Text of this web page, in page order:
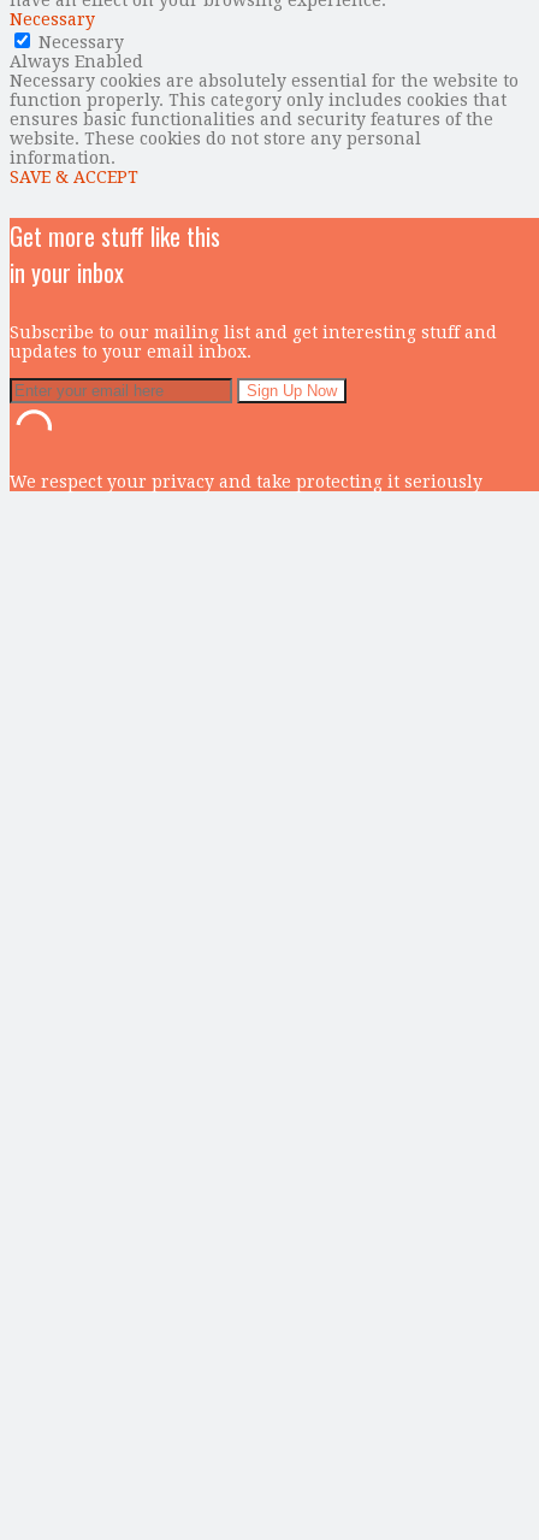
Necessary
Necessary
Always Enabled
Necessary cookies are absolutely essential for the website to
function properly. This category only includes cookies that
ensures basic functionalities and security features of the
website. These cookies do not store any personal
information.
SAVE & ACCEPT
Get more stuff like this
in your inbox
Subscribe to our mailing list and get interesting stuff and
updates to your email inbox.
We respect your privacy and take protecting it seriously